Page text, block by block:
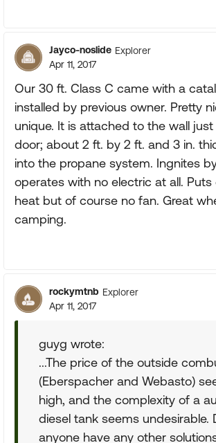
Jayco-noslide Explorer
Apr 11, 2017
Our 30 ft. Class C came with a
installed by previous owner. Pretty
unique. It is attached to the wall
door; about 2 ft. by 2 ft. and 3 in.
into the propane system. Ingnites
operates with no electric at all.
heat but of course no fan. Great
camping.
rockymtnb Explorer
Apr 11, 2017
guyg wrote:
...The price of the outside
(Eberspacher and Webasto)
high, and the complexity of a
diesel tank seems undesirable.
anyone have any other